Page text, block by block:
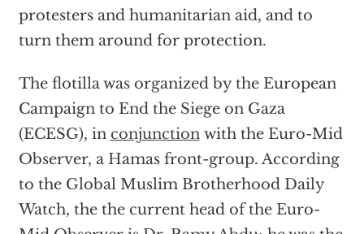
protesters and humanitarian aid, and to
turn them around for protection.
The flotilla was organized by the European
Campaign to End the Siege on Gaza
(ECESG), in conjunctionwith the Euro-Mid
Observer, a Hamas front-group. According
to the Global Muslim Brotherhood Daily
Watch, the the current head of the Euro-